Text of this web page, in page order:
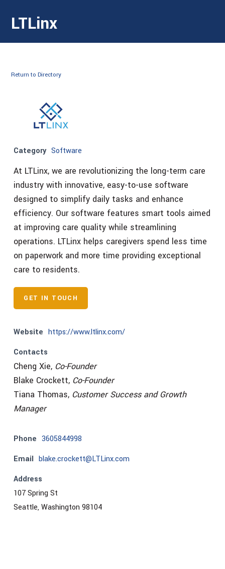
LTLinx
Return to Directory
Category Software
At LTLinx, we are revolutionizing the long-term care
industry with innovative, easy-to-use software
designed to simplify daily tasks and enhance
efficiency. Our software features smart tools aimed
at improving care quality while streamlining
operations. LTLinx helps caregivers spend less time
on paperwork and more time providing exceptional
care to residents.
GET IN TOUCH
Website https://www.ltlinx.com/
Contacts
Cheng Xie, Co-Founder
Blake Crockett, Co-Founder
Tiana Thomas, Customer Success and Growth
Manager
Phone 3605844998
Email blake.crockett@LTLinx.com
Address
107 Spring St
Seattle, Washington 98104